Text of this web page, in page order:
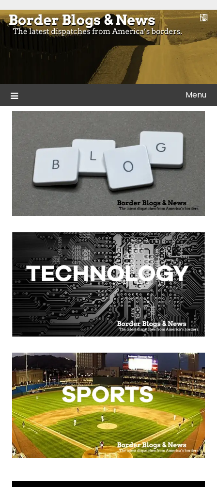
to
content
Border Blogs & News
Blogs and news from the borders of America.
Menu